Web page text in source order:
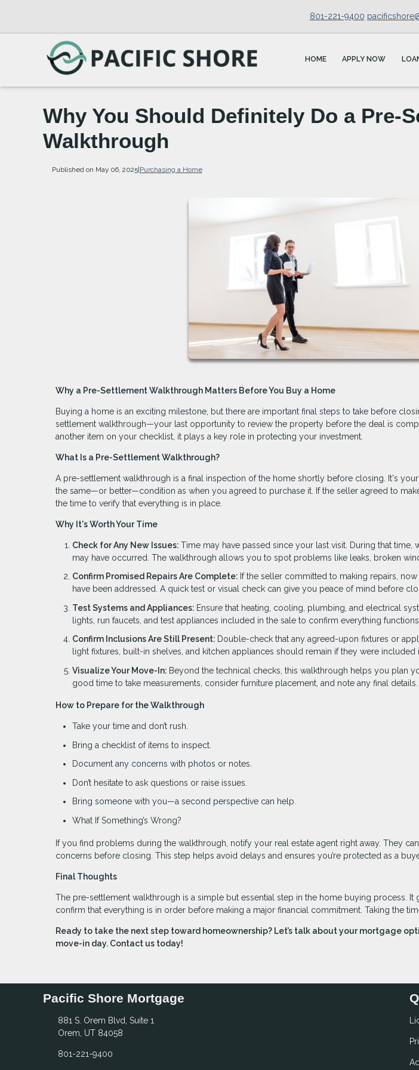
801-221-9400
HOME APPLY NOW
Why You Should Definitely Do a Pre-
Walkthrough
Published on May 06, 2025|Purchasing a Home
Why a Pre-Settlement Walkthrough Matters Before You Buy a Home
Buying a home is an exciting milestone, but there are important final steps to take before
settlement walkthrough—your last opportunity to review the property before the deal is
another item on your checklist, it plays a key role in protecting your investment.
What Is a Pre-Settlement Walkthrough?
A pre-settlement walkthrough is a final inspection of the home shortly before closing. It's
the same—or better—condition as when you agreed to purchase it. If the seller agreed to
the time to verify that everything is in place.
Why It's Worth Your Time
Check for Any New Issues: Time may have passed since your last visit. During that time,
may have occurred. The walkthrough allows you to spot problems like leaks, broken
Confirm Promised Repairs Are Complete: If the seller committed to making repairs,
have been addressed. A quick test or visual check can give you peace of mind before
Test Systems and Appliances: Ensure that heating, cooling, plumbing, and electrical
lights, run faucets, and test appliances included in the sale to confirm everything
Confirm Inclusions Are Still Present: Double-check that any agreed-upon fixtures or
light fixtures, built-in shelves, and kitchen appliances should remain if they were included
Visualize Your Move-In: Beyond the technical checks, this walkthrough helps you plan
good time to take measurements, consider furniture placement, and note any final details.
How to Prepare for the Walkthrough
Take your time and don’t rush.
Bring a checklist of items to inspect.
Document any concerns with photos or notes.
Don’t hesitate to ask questions or raise issues.
Bring someone with you—a second perspective can help.
What If Something’s Wrong?
If you find problems during the walkthrough, notify your real estate agent right away. They
concerns before closing. This step helps avoid delays and ensures you’re protected as a
Final Thoughts
The pre-settlement walkthrough is a simple but essential step in the home buying process. It
confirm that everything is in order before making a major financial commitment. Taking the
Ready to take the next step toward homeownership? Let’s talk about your mortgage
move-in day. Contact us today!
Pacific Shore Mortgage
881 S. Orem Blvd, Suite 1
Orem, UT 84058
801-221-9400